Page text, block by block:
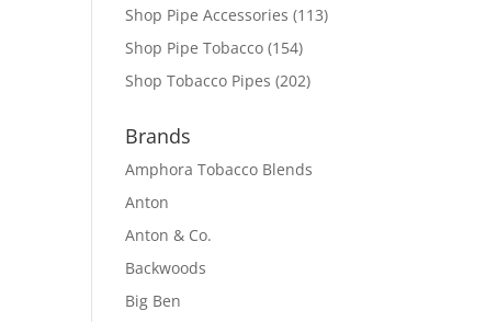
Shop Pipe Accessories (113)
Shop Pipe Tobacco (154)
Shop Tobacco Pipes (202)
Brands
Amphora Tobacco Blends
Anton
Anton & Co.
Backwoods
Big Ben